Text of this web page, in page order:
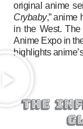
original anime
Crybaby,” anime
in the West.
Anime Expo in
highlights
the